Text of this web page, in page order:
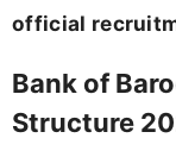
official
Bank of
Structure